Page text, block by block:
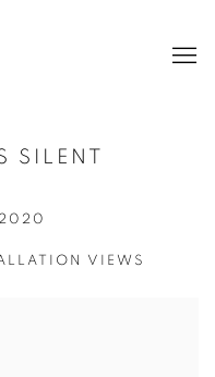
SILENT
2020
VIEWS